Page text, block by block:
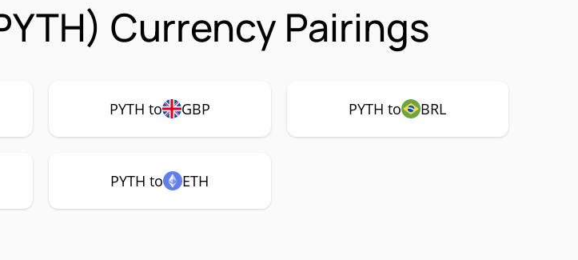
Currency Pairings
PYTH to GBP PYTH to BRL
PYTH to ETH